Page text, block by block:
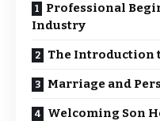
Professional
Industry
The Introduction
Marriage and
Welcoming Son